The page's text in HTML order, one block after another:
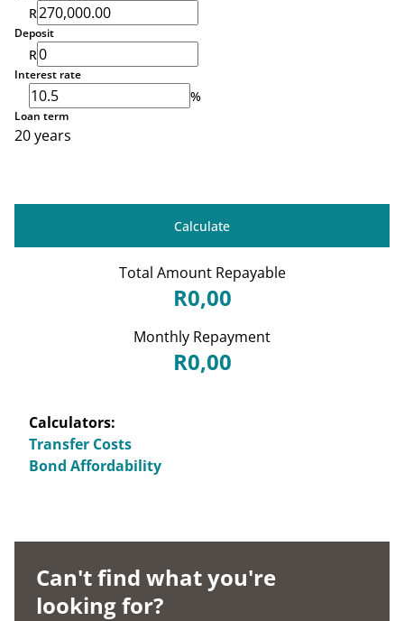
R
Deposit
R
Interest rate
%
Loan term
20 years
Calculate
Total Amount Repayable
R0,00
Monthly Repayment
R0,00
Calculators:
Transfer Costs
Bond Affordability
Can't find what you're
looking for?